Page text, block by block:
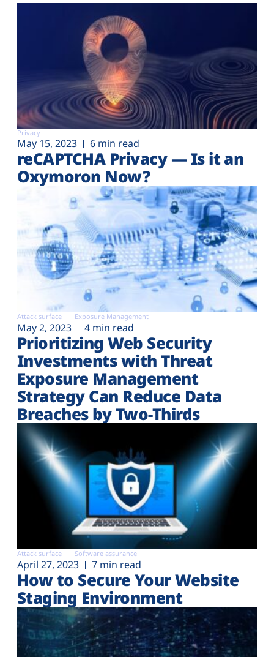
Privacy
May 15, 2023 6 min read
reCAPTCHA Privacy — Is it an
Oxymoron Now?
Attack surface Exposure Management
May 2, 2023 4 min read
Prioritizing Web Security
Investments with Threat
Exposure Management
Strategy Can Reduce Data
Breaches by Two-Thirds
Attack surface Software assurance
April 27, 2023 7 min read
How to Secure Your Website
Staging Environment